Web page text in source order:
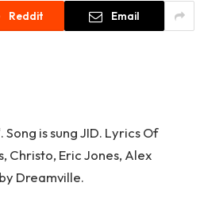
Reddit Email
Song is sung JID. Lyrics Of
Christo, Eric Jones, Alex
Dreamville.